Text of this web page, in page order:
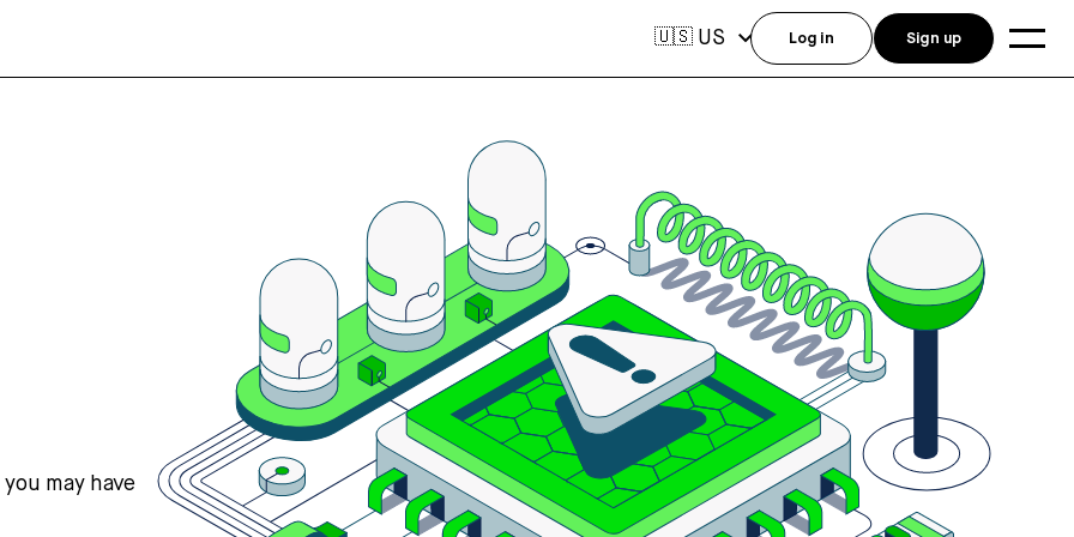
may have
🇺🇸 US Log in Sign up